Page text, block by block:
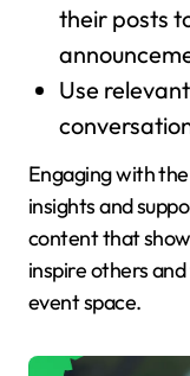
their posts
Use
Engaging with
insights and
content that
inspire others
event space.